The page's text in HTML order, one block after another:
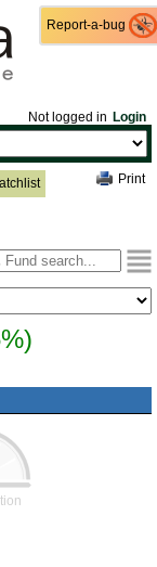
Report-a-bug
Not logged in Login
Print
Report-a-bug